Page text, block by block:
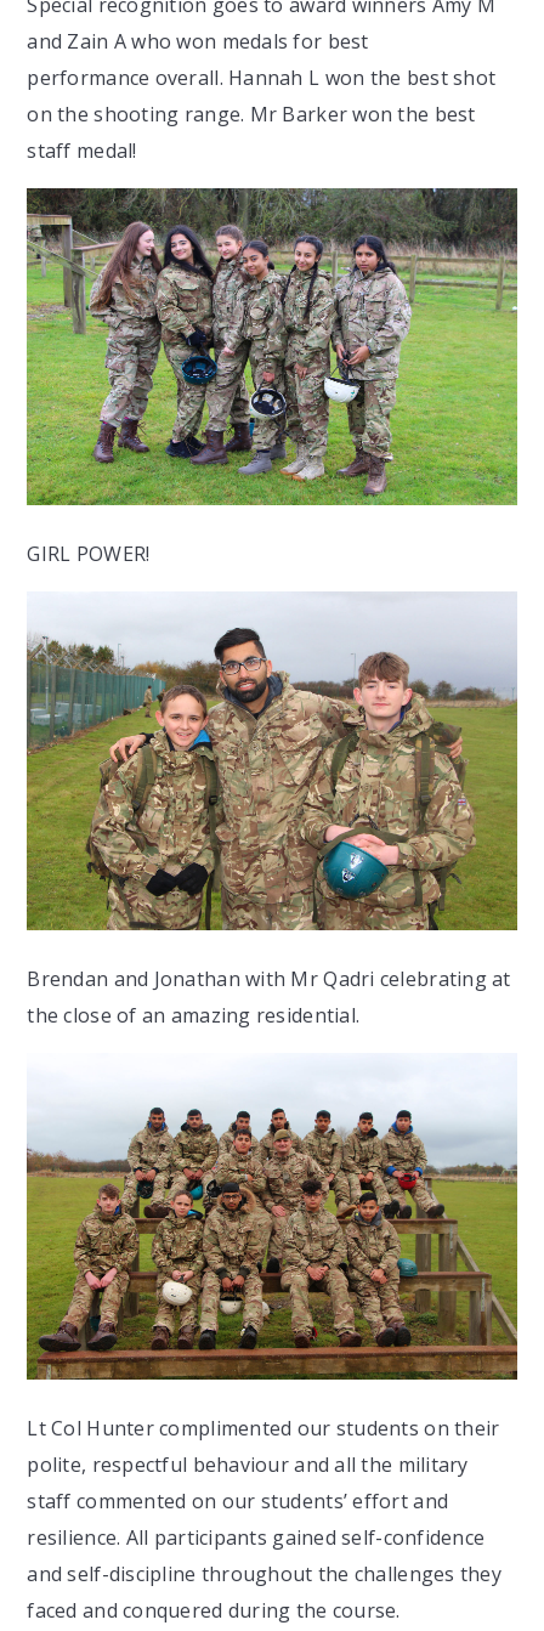
and Zain A who won medals for best
performance overall. Hannah L won the best shot
on the shooting range. Mr Barker won the best
staff medal!
GIRL POWER!
Brendan and Jonathan with Mr Qadri celebrating at
the close of an amazing residential.
Lt Col Hunter complimented our students on their
polite, respectful behaviour and all the military
staff commented on our students’ effort and
resilience. All participants gained self-confidence
and self-discipline throughout the challenges they
faced and conquered during the course.